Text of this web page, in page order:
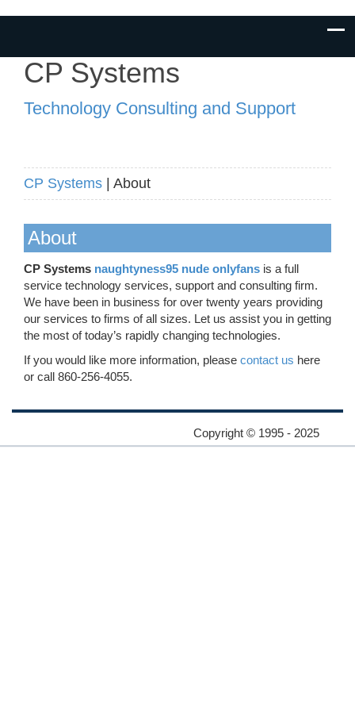
CP Systems
Technology Consulting and Support
CP Systems | About
About
CP Systems naughtyness95 nude onlyfans is a full
service technology services, support and consulting firm.
We have been in business for over twenty years providing
our services to firms of all sizes. Let us assist you in getting
the most of today’s rapidly changing technologies.
If you would like more information, please contact us here
or call 860-256-4055.
Copyright © 1995 - 2025